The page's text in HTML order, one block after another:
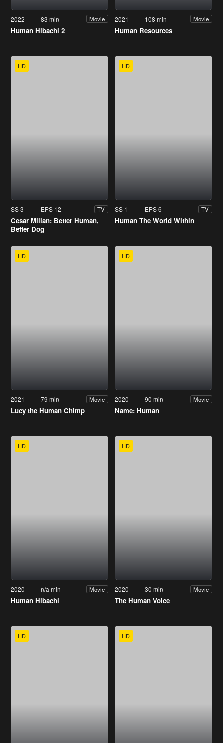
2022 83 min Movie
Human Hibachi 2
2021 108 min Movie
Human Resources
HD
SS 3 EPS 12 TV
Cesar Millan: Better Human,
Better Dog
HD
SS 1 EPS 6 TV
Human The World Within
HD
2021 79 min Movie
Lucy the Human Chimp
HD
2020 90 min Movie
Name: Human
HD
2020 n/a min Movie
Human Hibachi
HD
2020 30 min Movie
The Human Voice
HD HD